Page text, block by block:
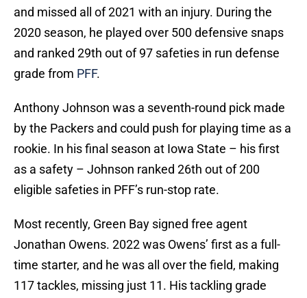
and missed all of 2021 with an injury. During the
2020 season, he played over 500 defensive snaps
and ranked 29th out of 97 safeties in run defense
grade from PFF.
Anthony Johnson was a seventh-round pick made
by the Packers and could push for playing time as a
rookie. In his final season at Iowa State – his first
as a safety – Johnson ranked 26th out of 200
eligible safeties in PFF’s run-stop rate.
Most recently, Green Bay signed free agent
Jonathan Owens. 2022 was Owens’ first as a full-
time starter, and he was all over the field, making
117 tackles, missing just 11. His tackling grade